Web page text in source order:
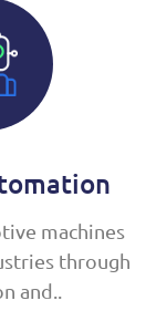
machines
through
and..